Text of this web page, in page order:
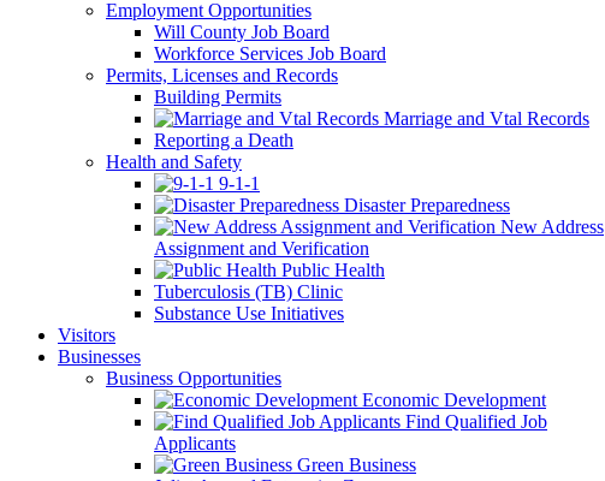
Employment Opportunities
Will County Job Board
Workforce Services Job Board
Permits, Licenses and Records
Building Permits
Marriage and Vtal Records
Reporting a Death
Health and Safety
9-1-1
Disaster Preparedness
New Address
Assignment and Verification
Public Health
Tuberculosis (TB) Clinic
Substance Use Initiatives
Visitors
Businesses
Business Opportunities
Economic Development
Find Qualified Job
Applicants
Green Business